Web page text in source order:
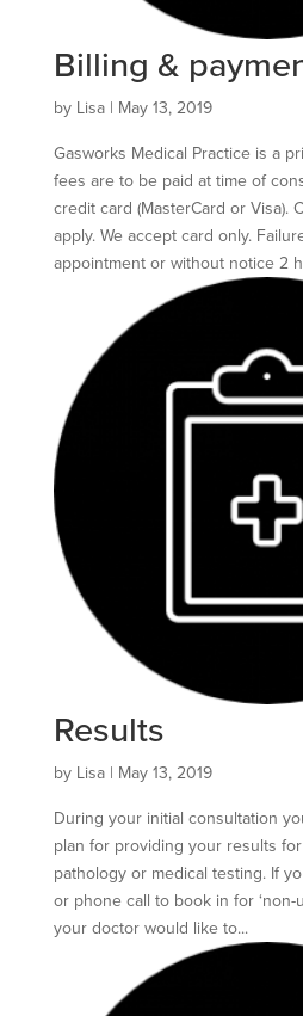
Billing &
by Lisa| May 13, 2019
Gasworks Medical Practice is a
fees are to be paid at time of
credit card (MasterCard or Visa).
apply. We accept card only.
appointment or without notice 2
Results
by Lisa| May 13, 2019
During your initial consultation
plan for providing your results
pathology or medical testing. If
or phone call to book in for ‘non-
your doctor would like to...